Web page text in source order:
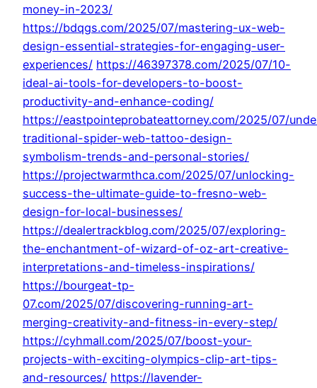
money-in-2023/
https://bdqgs.com/2025/07/mastering-ux-web-
design-essential-strategies-for-engaging-user-
experiences/ https://46397378.com/2025/07/10-
ideal-ai-tools-for-developers-to-boost-
productivity-and-enhance-coding/
https://eastpointeprobateattorney.com/2025/07/
traditional-spider-web-tattoo-design-
symbolism-trends-and-personal-stories/
https://projectwarmthca.com/2025/07/unlocking-
success-the-ultimate-guide-to-fresno-web-
design-for-local-businesses/
https://dealertrackblog.com/2025/07/exploring-
the-enchantment-of-wizard-of-oz-art-creative-
interpretations-and-timeless-inspirations/
https://bourgeat-tp-
07.com/2025/07/discovering-running-art-
merging-creativity-and-fitness-in-every-step/
https://cyhmall.com/2025/07/boost-your-
projects-with-exciting-olympics-clip-art-tips-
and-resources/ https://lavender-